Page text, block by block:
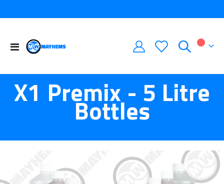
Toggle
Nav
My
X1 Premix - 5 Litre
Bottles